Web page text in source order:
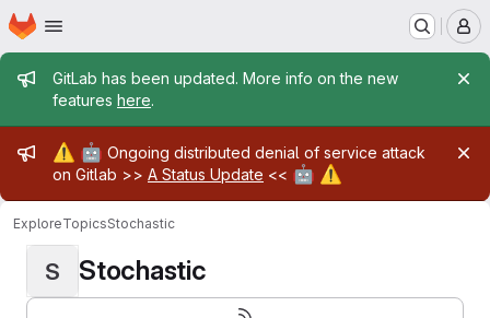
Skip to main content
Homepage
Admin message
GitLab has been updated. More info on the new
features here.
Admin message
⚠️ 🤖 Ongoing distributed denial of service attack
on Gitlab >> A Status Update << 🤖 ⚠️
ExploreTopicsStochastic
S Stochastic